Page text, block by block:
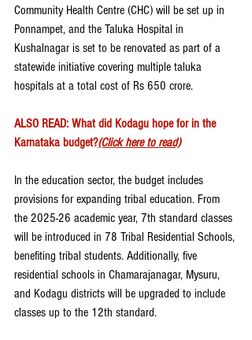
Community Health Centre (CHC) will be set up in
Ponnampet, and the Taluka Hospital in
Kushalnagar is set to be renovated as part of a
statewide initiative covering multiple taluka
hospitals at a total cost of Rs 650 crore.
ALSO READ: What did Kodagu hope for in the
Karnataka budget?(Click here to read)
In the education sector, the budget includes
provisions for expanding tribal education. From
the 2025-26 academic year, 7th standard classes
will be introduced in 78 Tribal Residential Schools,
benefiting tribal students. Additionally, five
residential schools in Chamarajanagar, Mysuru,
and Kodagu districts will be upgraded to include
classes up to the 12th standard.